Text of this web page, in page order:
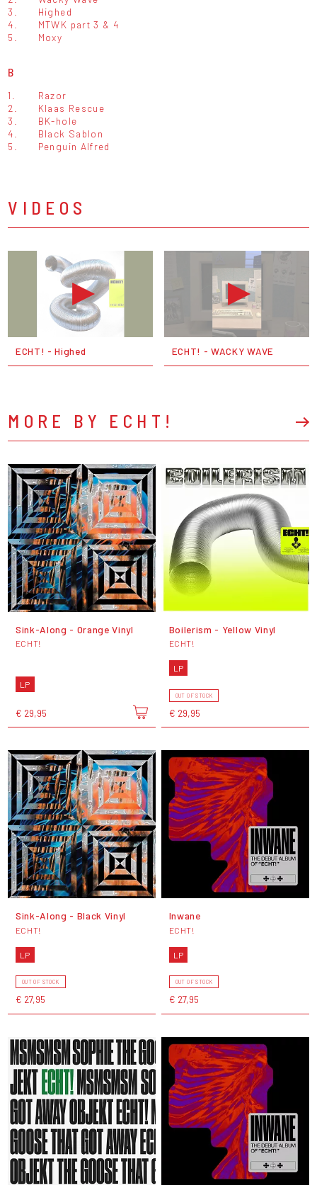
3.
Highed
4.
MTWK part 3 & 4
5.
Moxy
B
1.
Razor
2.
Klaas Rescue
3.
BK-hole
4.
Black Sablon
5.
Penguin Alfred
VIDEOS
ECHT! - Highed ECHT! - WACKY WAVE
MORE BY ECHT!
Sink-Along - Orange Vinyl
ECHT!
LP
€ 29,95
Boilerism - Yellow Vinyl
ECHT!
LP
OUT OF STOCK
€ 29,95
Sink-Along - Black Vinyl
ECHT!
LP
OUT OF STOCK
€ 27,95
Inwane
ECHT!
LP
OUT OF STOCK
€ 27,95